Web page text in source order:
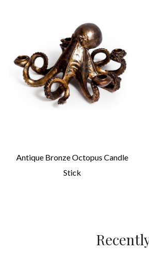
Antique Bronze Octopus Candle
Stick